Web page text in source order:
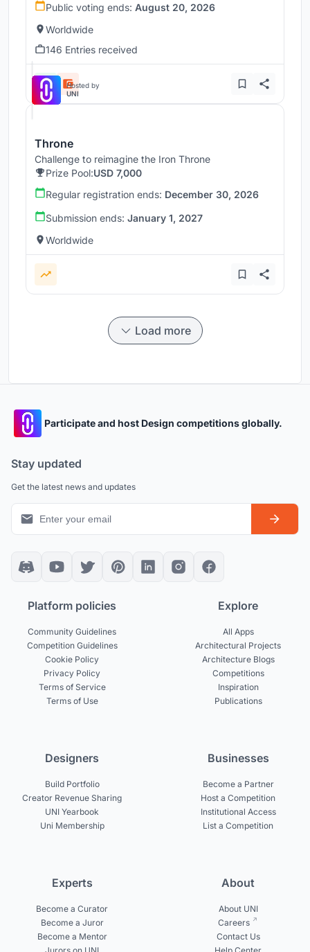
Public voting ends: August 20, 2026
Worldwide
146 Entries received
Hosted by
UNI
Throne
Challenge to reimagine the Iron Throne
Prize Pool:USD 7,000
Regular registration ends: December 30, 2026
Submission ends: January 1, 2027
Worldwide
Load more
Participate and host Design competitions globally.
Stay updated
Get the latest news and updates
Platform policies
Community Guidelines
Competition Guidelines
Cookie Policy
Privacy Policy
Terms of Service
Terms of Use
Explore
All Apps
Architectural Projects
Architecture Blogs
Competitions
Inspiration
Publications
Designers
Build Portfolio
Creator Revenue Sharing
UNI Yearbook
Uni Membership
Businesses
Become a Partner
Host a Competition
Institutional Access
List a Competition
Experts
Become a Curator
Become a Juror
Become a Mentor
About
About UNI
Careers
Contact Us